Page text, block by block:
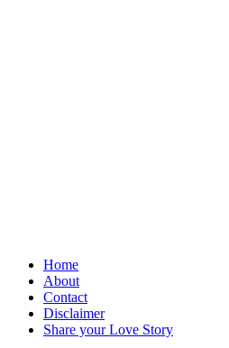
Home
About
Contact
Disclaimer
Share your Love Story